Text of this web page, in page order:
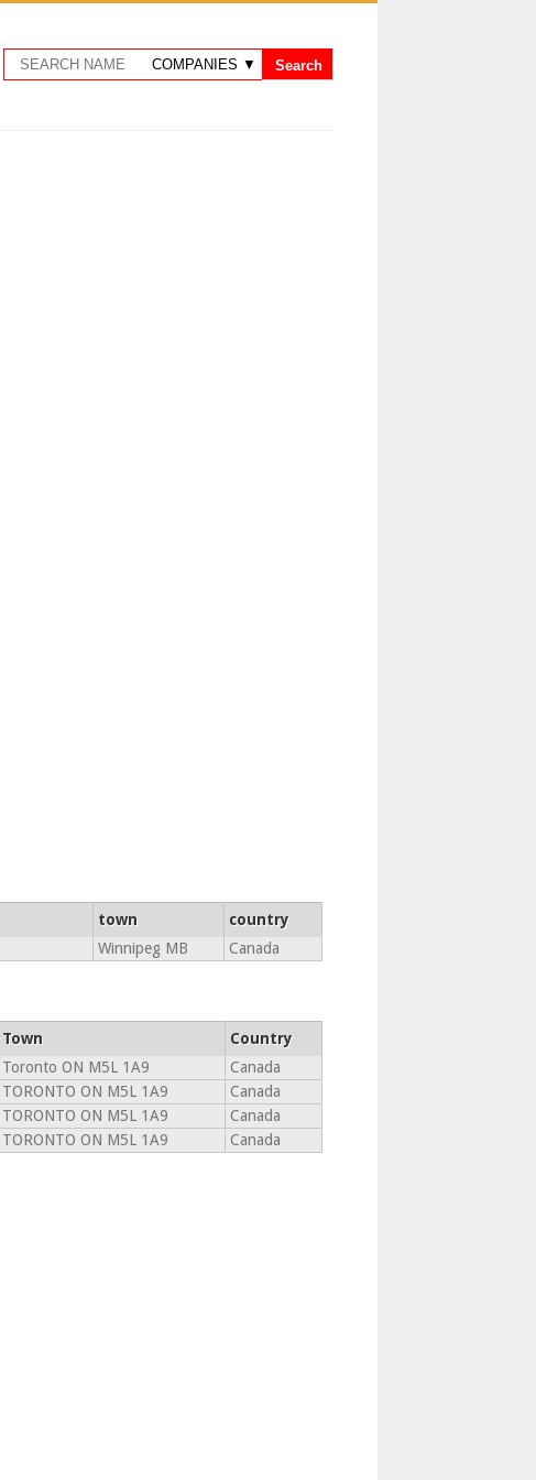
town
country
Winnipeg MB Canada
Town
Country
Toronto ON M5L 1A9
Canada
TORONTO ON M5L 1A9
Canada
TORONTO ON M5L 1A9
Canada
TORONTO ON M5L 1A9 Canada